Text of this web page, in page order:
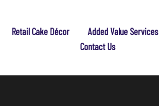
Retail Cake Décor Added Value Services
Contact Us